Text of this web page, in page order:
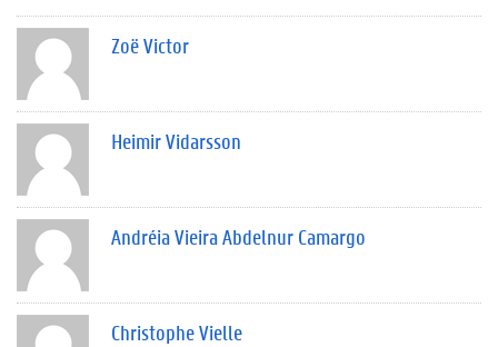
Zoë Victor
Heimir Vidarsson
Andréia Vieira Abdelnur Camargo
Christophe Vielle